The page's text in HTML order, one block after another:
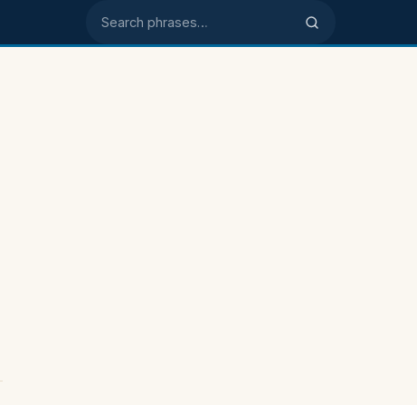
Search phrases